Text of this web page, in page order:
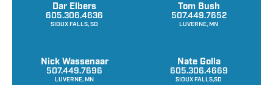
Dar Elbers
605.306.4636
SIOUX FALLS, SD
Tom Bush
507.449.7652
LUVERNE, MN
Nick Wassenaar
507.449.7696
LUVERNE, MN
Nate Golla
605.306.4669
SIOUX FALLS,SD